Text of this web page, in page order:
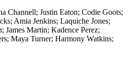
Channell; Justin Eaton; Codie Goots;
Amia Jenkins; Laquiche Jones;
Martin; Kadence Perez;
Maya Turner; Harmony Watkins;